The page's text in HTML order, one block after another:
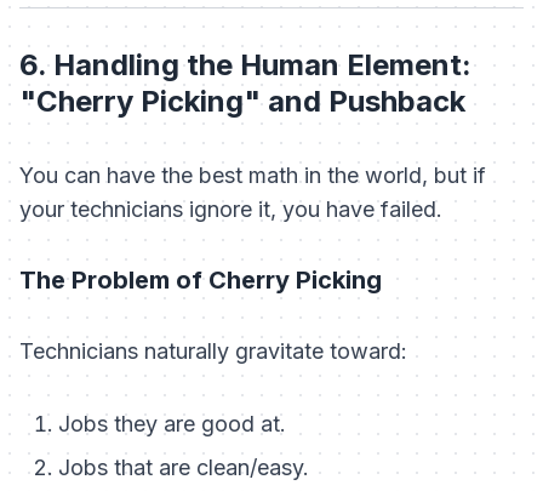
6. Handling the Human Element:
"Cherry Picking" and Pushback
You can have the best math in the world, but if
your technicians ignore it, you have failed.
The Problem of Cherry Picking
Technicians naturally gravitate toward:
Jobs they are good at.
Jobs that are clean/easy.